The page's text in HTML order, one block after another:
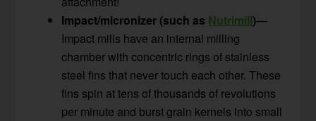
Impact/micronizer (such as Nutrimill)—
Impact mills have an internal milling
chamber with concentric rings of stainless
steel fins that never touch each other. These
fins spin at tens of thousands of revolutions
per minute and burst grain kernels into small